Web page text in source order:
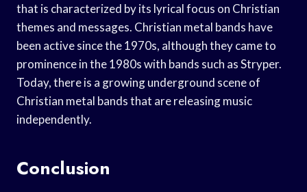
that is characterized by its lyrical focus on Christian
themes and messages. Christian metal bands have
been active since the 1970s, although they came to
prominence in the 1980s with bands such as Stryper.
Today, there is a growing underground scene of
Christian metal bands that are releasing music
independently.
Conclusion